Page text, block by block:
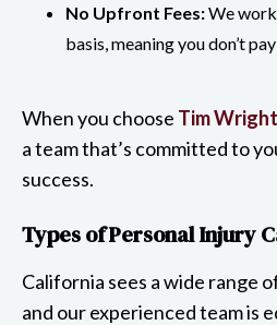
No Upfront Fees:We
basis, meaning you don’t
When you choose Tim
a team that’s committed to
success.
Types of Personal Injury
California sees a wide range
and our experienced team is